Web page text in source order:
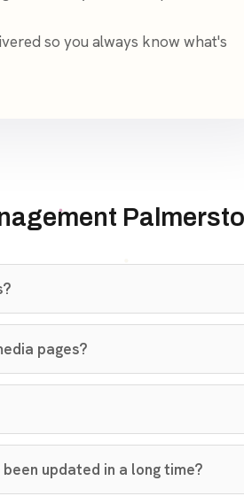
so you always know what's
pages?
updated in a long time?